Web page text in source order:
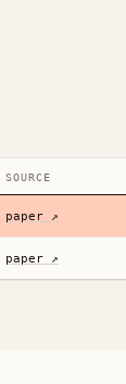
SOURCE
paper ↗
paper ↗